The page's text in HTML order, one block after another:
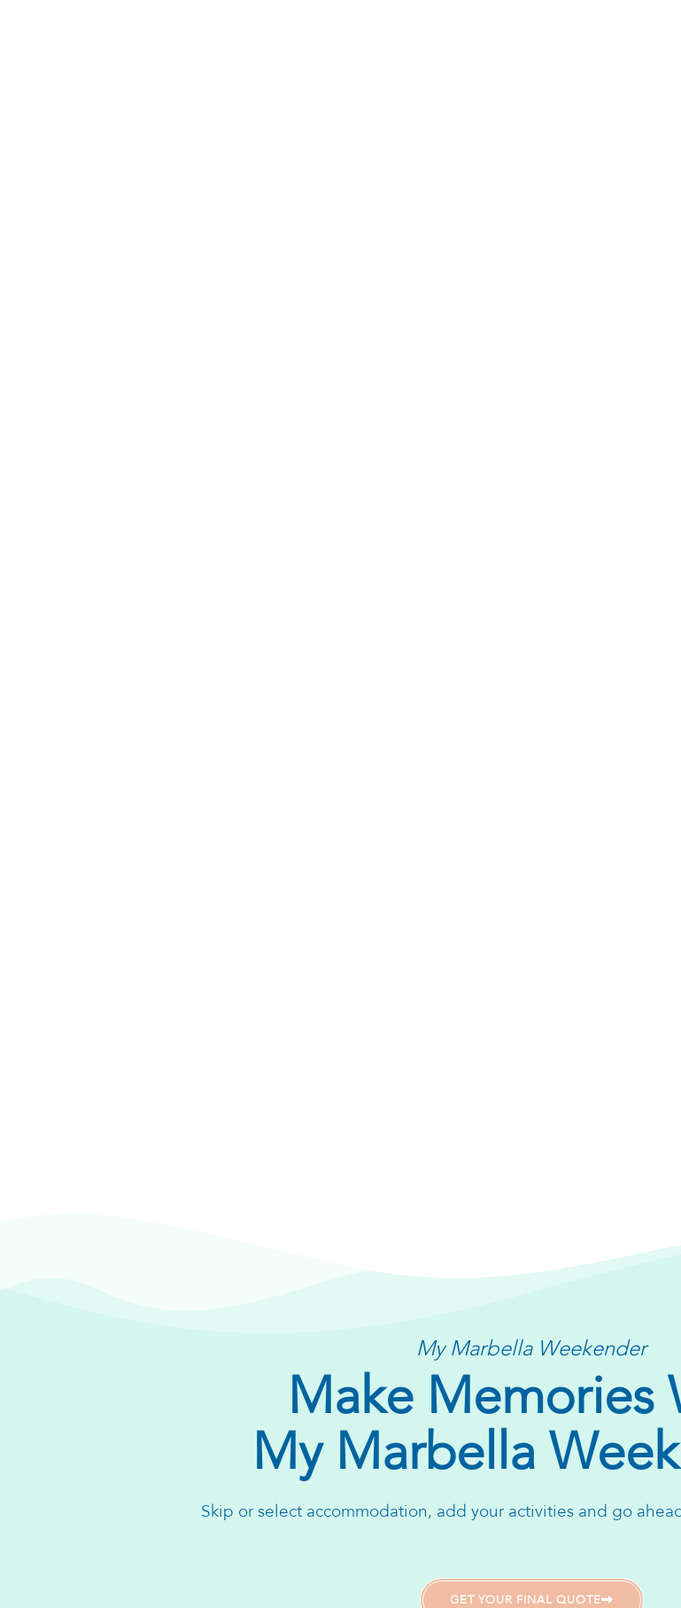
My Marbella Weekender
Make Memories
My Marbella
Skip or select accommodation, add your activities and go
GET YOUR FINAL QUOTE